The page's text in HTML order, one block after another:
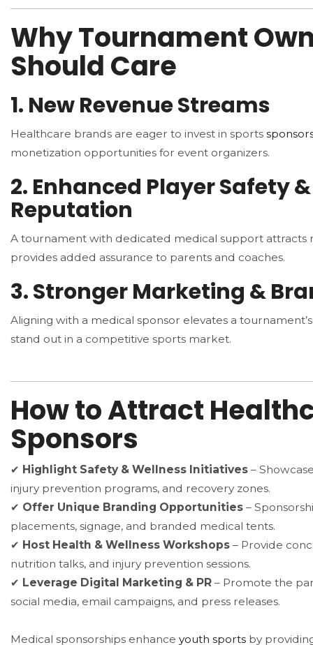
Why Tournament
Should Care
1. New Revenue Streams
Healthcare brands are eager to invest in sports
monetization opportunities for event organizers.
2. Enhanced Player Safety &
Reputation
A tournament with dedicated medical support attracts
provides added assurance to parents and coaches.
3. Stronger Marketing &
Aligning with a medical sponsor elevates a
stand out in a competitive sports market.
How to Attract
Sponsors
✔ Highlight Safety & Wellness Initiatives –
injury prevention programs, and recovery zones.
✔ Offer Unique Branding Opportunities –
placements, signage, and branded medical tents.
✔ Host Health & Wellness Workshops – Provide
nutrition talks, and injury prevention sessions.
✔ Leverage Digital Marketing & PR – Promote the
social media, email campaigns, and press releases.
Medical sponsorships enhance youth sports by